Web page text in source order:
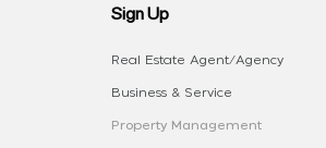
Sign Up
Real Estate Agent/Agency
Business & Service
Property Management